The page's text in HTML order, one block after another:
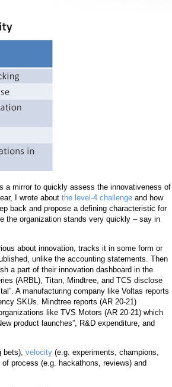
a mirror to quickly assess the innovativeness of
I wrote about the level-4 challenge and how
back and propose a defining characteristic for
the organization stands very quickly – say in
about innovation, tracks it in some form or
unlike the accounting statements. Then
a part of their innovation dashboard in the
(ARBL), Titan, Mindtree, and TCS disclose
A manufacturing company like Voltas reports
SKUs. Mindtree reports (AR 20-21)
like TVS Motors (AR 20-21) which
product launches”, R&D expenditure, and
bets), velocity (e.g. experiments, champions,
process (e.g. hackathons, reviews) and